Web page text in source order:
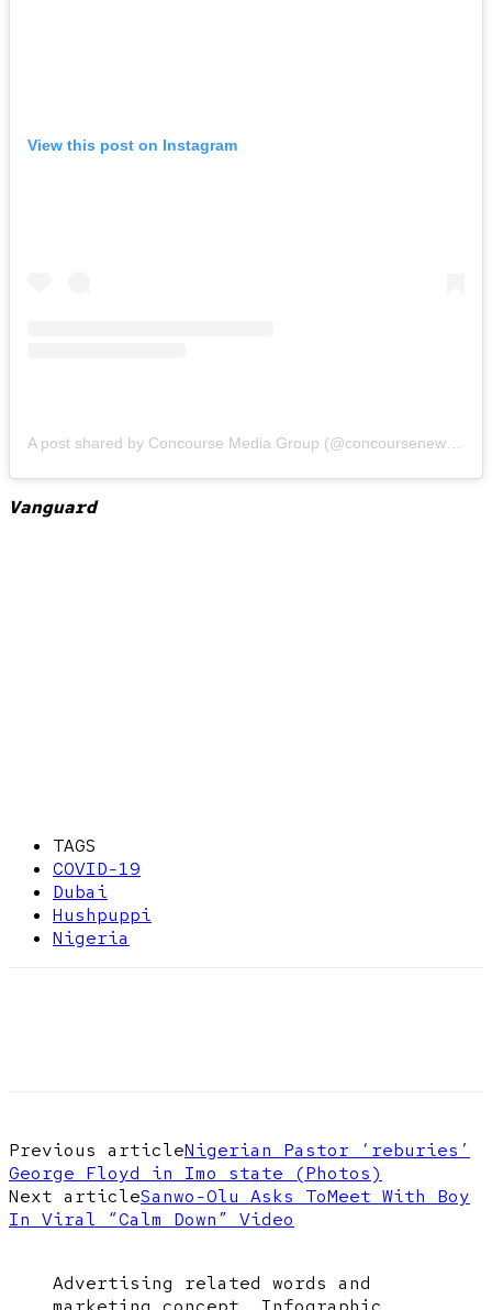
View this post on Instagram
Vanguard
TAGS
COVID-19
Dubai
Hushpuppi
Nigeria
Previous articleNigerian Pastor ‘reburies’
George Floyd in Imo state (Photos)
Next articleSanwo-Olu Asks ToMeet With Boy
In Viral “Calm Down” Video
Advertising related words and